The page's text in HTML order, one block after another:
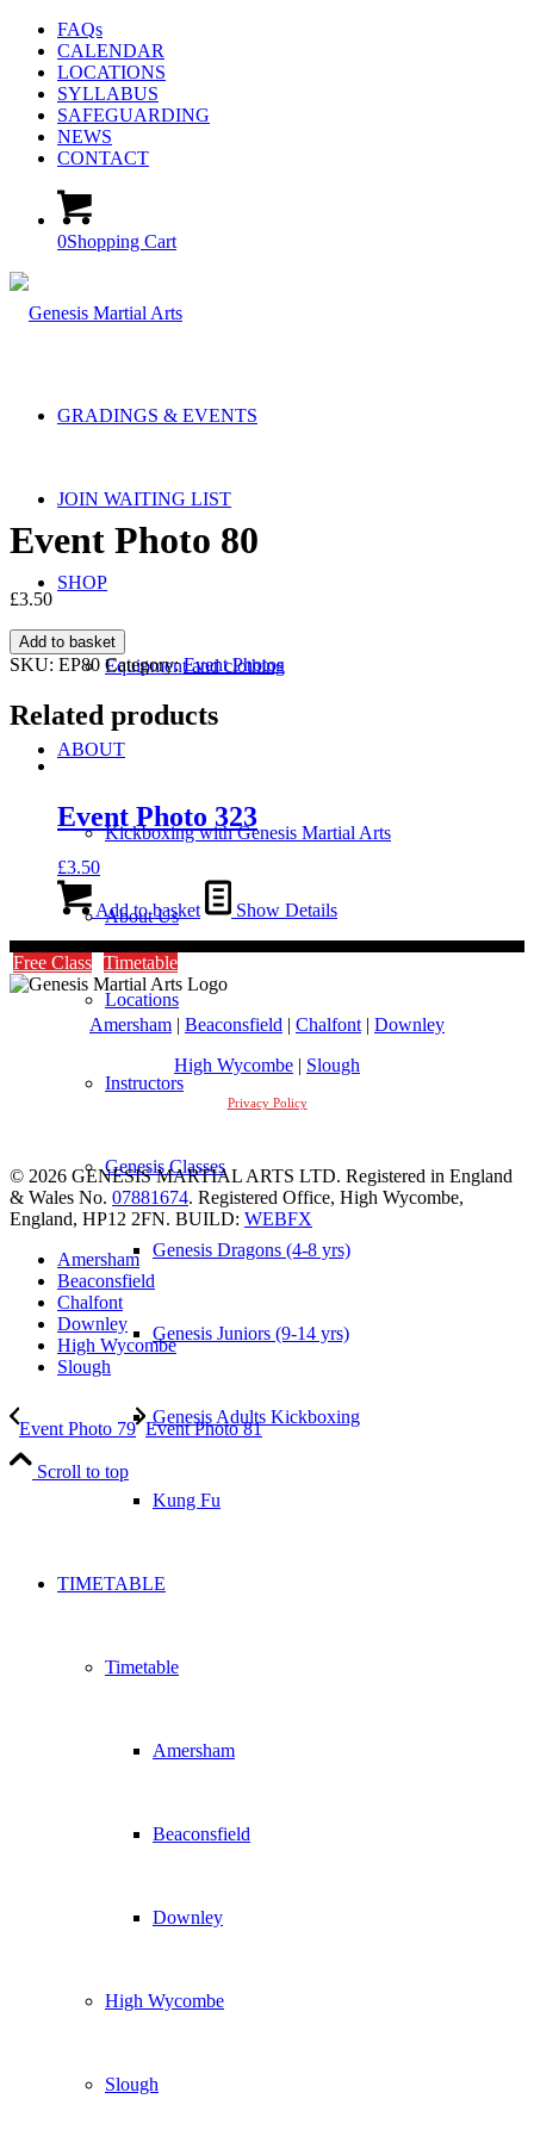
FAQs
CALENDAR
LOCATIONS
SYLLABUS
SAFEGUARDING
NEWS
CONTACT
0Shopping Cart
GRADINGS & EVENTS
JOIN WAITING LIST
SHOP
Equipment and clothing
ABOUT
Kickboxing with Genesis Martial Arts
About Us
Locations
Instructors
Genesis Classes
Genesis Dragons (4-8 yrs)
Genesis Juniors (9-14 yrs)
Genesis Adults Kickboxing
Kung Fu
TIMETABLE
Timetable
Amersham
Beaconsfield
Downley
High Wycombe
Slough
Event Photo 80
£3.50
Event
Photo
quantity
Add to basket
SKU: EP80 Category:Event Photos
Related products
Event Photo 323
£3.50
Add to basket Show Details
Free Class Timetable
Amersham | Beaconsfield | Chalfont | Downley
High Wycombe | Slough
Privacy Policy
© 2026 GENESIS MARTIAL ARTS LTD. Registered in England
& Wales No. 07881674. Registered Office, High Wycombe,
England, HP12 2FN. BUILD: WEBFX
Amersham
Beaconsfield
Chalfont
Downley
High Wycombe
Slough
Event Photo 79 Event Photo 81
Scroll to top